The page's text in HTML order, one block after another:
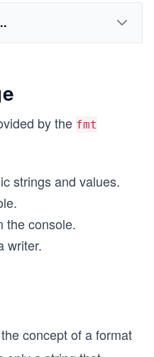
by the fmt
strings and values.
the console.
writer.
concept of a format